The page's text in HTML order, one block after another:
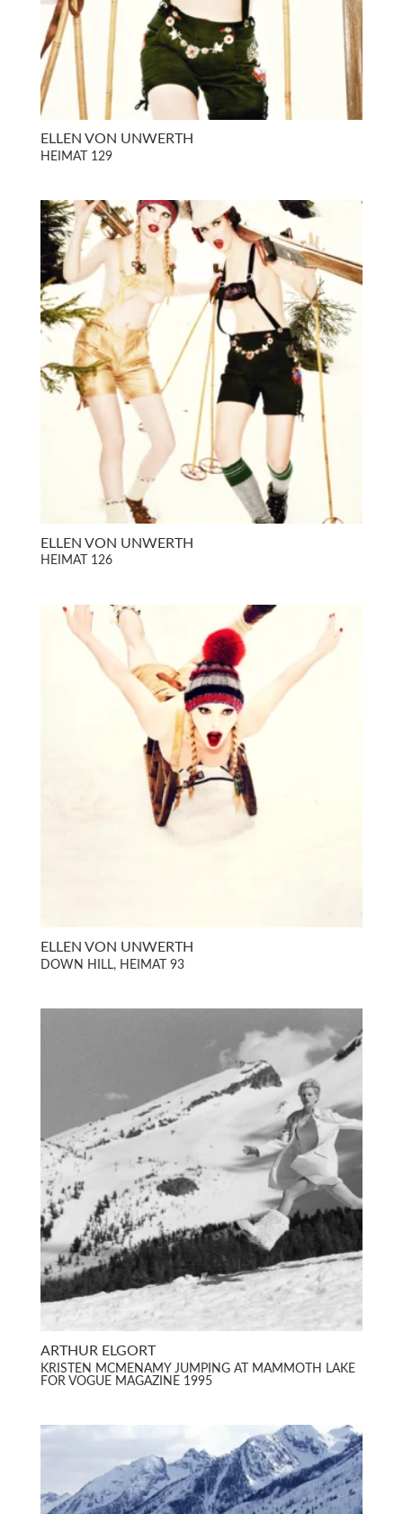
ELLEN VON UNWERTH
HEIMAT 129
ELLEN VON UNWERTH
HEIMAT 126
ELLEN VON UNWERTH
DOWN HILL, HEIMAT 93
ARTHUR ELGORT
KRISTEN MCMENAMY JUMPING AT MAMMOTH LAKE
FOR VOGUE MAGAZINE 1995